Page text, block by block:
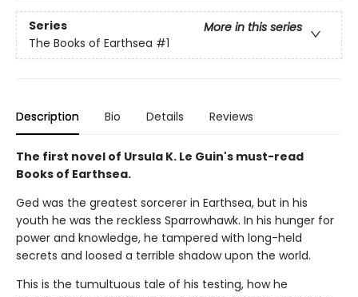
Series
More in this series
The Books of Earthsea #1
Description Bio Details Reviews
The first novel of Ursula K. Le Guin's must-read
Books of Earthsea.
Ged was the greatest sorcerer in Earthsea, but in his
youth he was the reckless Sparrowhawk. In his hunger for
power and knowledge, he tampered with long-held
secrets and loosed a terrible shadow upon the world.
This is the tumultuous tale of his testing, how he